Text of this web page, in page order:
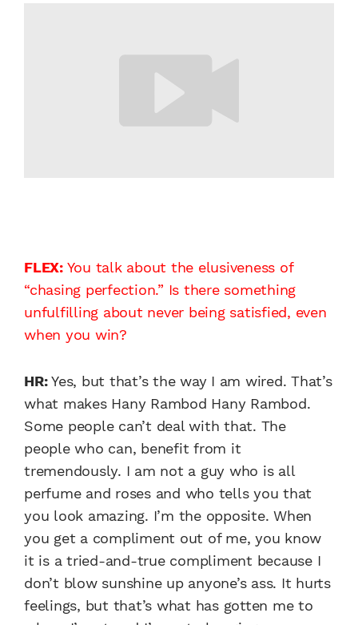
FLEX: You talk about the elusiveness of
“chasing perfection.” Is there something
unfulfilling about never being satisfied, even
when you win?
HR:Yes, but that’s the way I am wired. That’s
what makes Hany Rambod Hany Rambod.
Some people can’t deal with that. The
people who can, benefit from it
tremendously. I am not a guy who is all
perfume and roses and who tells you that
you look amazing. I’m the opposite. When
you get a compliment out of me, you know
it is a tried-and-true compliment because I
don’t blow sunshine up anyone’s ass. It hurts
feelings, but that’s what has gotten me to